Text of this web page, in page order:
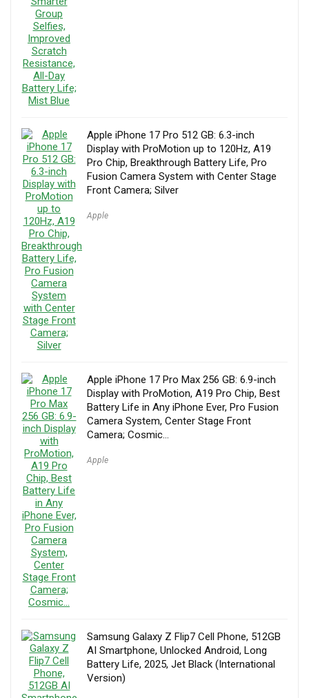
Apple iPhone 17 Pro 512 GB: 6.3-inch
Display with ProMotion up to 120Hz, A19
Pro Chip, Breakthrough Battery Life, Pro
Fusion Camera System with Center Stage
Front Camera; Silver
Apple
Apple iPhone 17 Pro Max 256 GB: 6.9-inch
Display with ProMotion, A19 Pro Chip, Best
Battery Life in Any iPhone Ever, Pro Fusion
Camera System, Center Stage Front
Camera; Cosmic…
Apple
Samsung Galaxy Z Flip7 Cell Phone, 512GB
AI Smartphone, Unlocked Android, Long
Battery Life, 2025, Jet Black (International
Version)